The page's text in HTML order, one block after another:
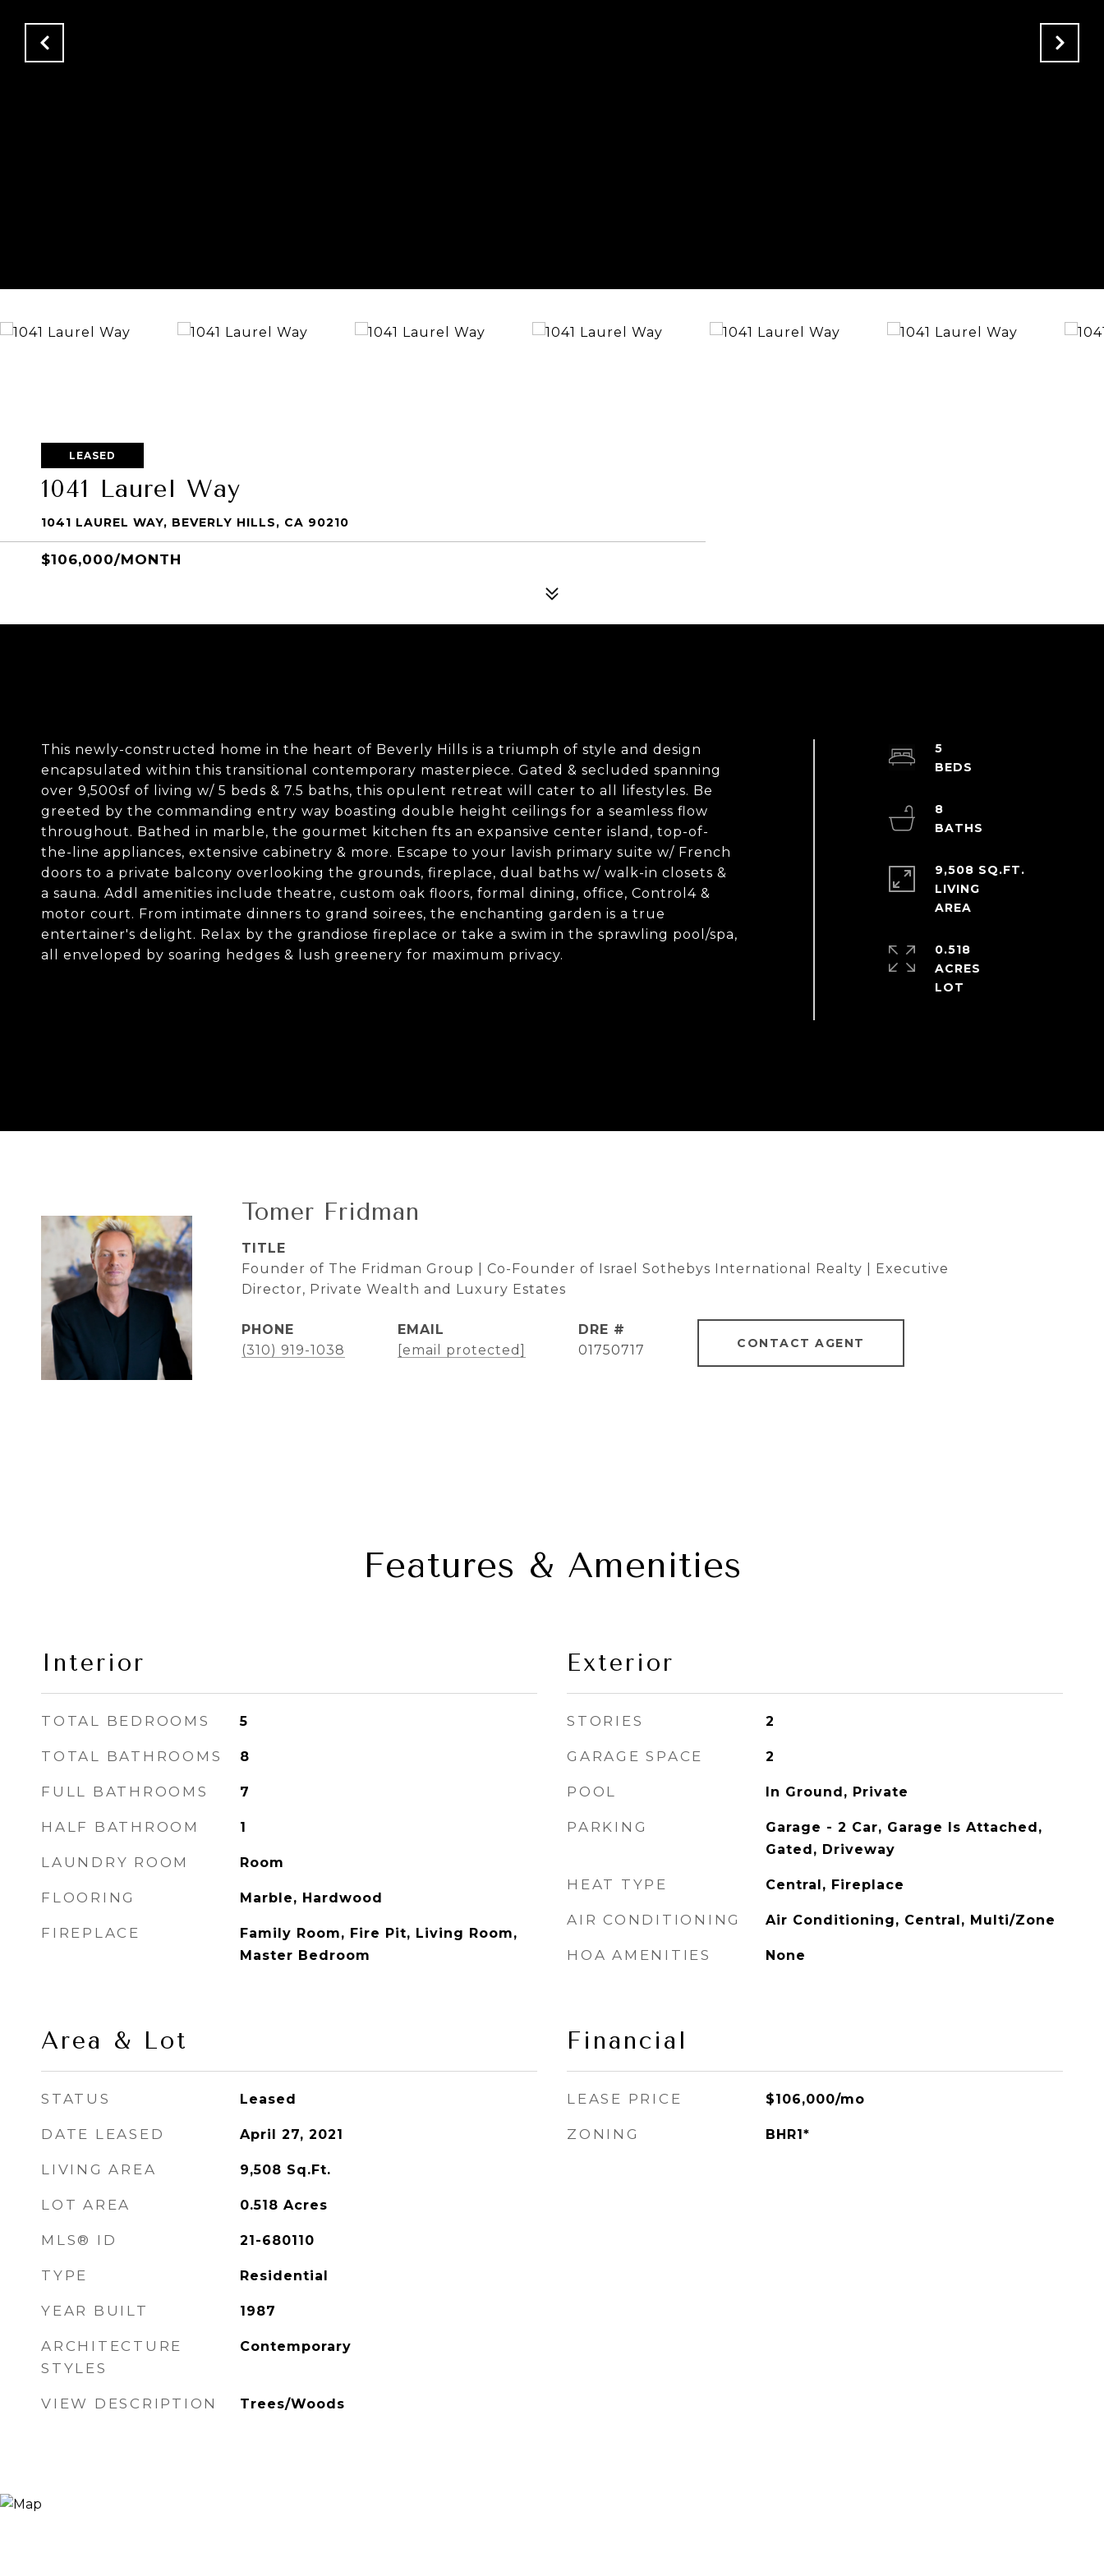
LEASED
1041 Laurel Way
1041 LAUREL WAY, BEVERLY HILLS, CA 90210
$106,000/MONTH
This newly-constructed home in the heart of Beverly Hills is a triumph of style and design
encapsulated within this transitional contemporary masterpiece. Gated & secluded spanning
over 9,500sf of living w/ 5 beds & 7.5 baths, this opulent retreat will cater to all lifestyles. Be
greeted by the commanding entry way boasting double height ceilings for a seamless flow
throughout. Bathed in marble, the gourmet kitchen fts an expansive center island, top-of-
the-line appliances, extensive cabinetry & more. Escape to your lavish primary suite w/ French
doors to a private balcony overlooking the grounds, fireplace, dual baths w/ walk-in closets &
a sauna. Addl amenities include theatre, custom oak floors, formal dining, office, Control4 &
motor court. From intimate dinners to grand soirees, the enchanting garden is a true
entertainer's delight. Relax by the grandiose fireplace or take a swim in the sprawling pool/spa,
all enveloped by soaring hedges & lush greenery for maximum privacy.
5
8
9,508 SQ.FT.
LIVING
0.518
ACRES
Tomer Fridman
TITLE
Founder of The Fridman Group | Co-Founder of Israel Sothebys International Realty | Executive
Director, Private Wealth and Luxury Estates
PHONE
(310) 919-1038
EMAIL
[email protected]
DRE #
01750717
CONTACT AGENT
Features & Amenities
Interior
TOTAL BEDROOMS 5
TOTAL BATHROOMS 8
FULL BATHROOMS 7
HALF BATHROOM 1
LAUNDRY ROOM Room
FLOORING Marble, Hardwood
FIREPLACE
Family Room, Fire Pit, Living Room,
Master Bedroom
Area & Lot
STATUS Leased
DATE LEASED April 27, 2021
LIVING AREA 9,508 Sq.Ft.
LOT AREA 0.518 Acres
MLS® ID 21-680110
TYPE Residential
YEAR BUILT 1987
ARCHITECTURE
STYLES
Contemporary
VIEW DESCRIPTION Trees/Woods
Exterior
STORIES 2
GARAGE SPACE 2
POOL In Ground, Private
PARKING
Garage - 2 Car, Garage Is Attached,
Gated, Driveway
HEAT TYPE Central, Fireplace
AIR CONDITIONING Air Conditioning, Central, Multi/Zone
HOA AMENITIES None
Financial
LEASE PRICE $106,000/mo
ZONING BHR1*